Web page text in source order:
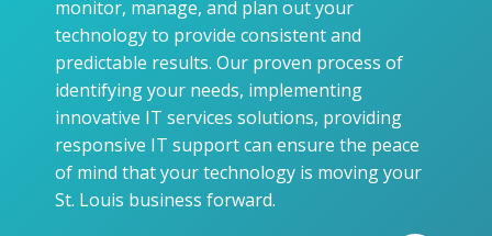
monitor, manage, and plan out your
technology to provide consistent and
predictable results. Our proven process of
identifying your needs, implementing
innovative IT services solutions, providing
responsive IT support can ensure the peace
of mind that your technology is moving your
St. Louis business forward.